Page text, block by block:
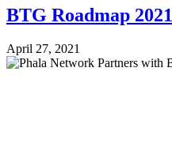
BTG Roadmap 2021
April 27, 2021